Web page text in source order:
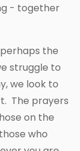
- together
the
struggle to
we look to
The prayers
on the
who